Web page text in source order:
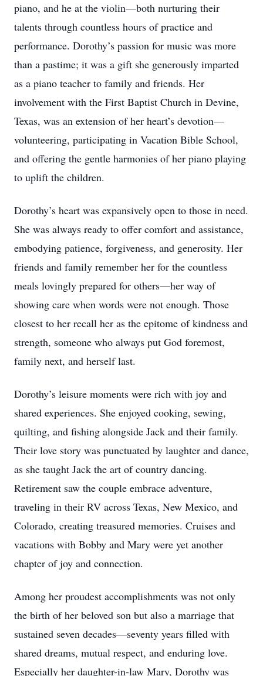
piano, and he at the violin—both nurturing their
talents through countless hours of practice and
performance. Dorothy’s passion for music was more
than a pastime; it was a gift she generously imparted
as a piano teacher to family and friends. Her
involvement with the First Baptist Church in Devine,
Texas, was an extension of her heart’s devotion—
volunteering, participating in Vacation Bible School,
and offering the gentle harmonies of her piano playing
to uplift the children.
Dorothy’s heart was expansively open to those in need.
She was always ready to offer comfort and assistance,
embodying patience, forgiveness, and generosity. Her
friends and family remember her for the countless
meals lovingly prepared for others—her way of
showing care when words were not enough. Those
closest to her recall her as the epitome of kindness and
strength, someone who always put God foremost,
family next, and herself last.
Dorothy’s leisure moments were rich with joy and
shared experiences. She enjoyed cooking, sewing,
quilting, and fishing alongside Jack and their family.
Their love story was punctuated by laughter and dance,
as she taught Jack the art of country dancing.
Retirement saw the couple embrace adventure,
traveling in their RV across Texas, New Mexico, and
Colorado, creating treasured memories. Cruises and
vacations with Bobby and Mary were yet another
chapter of joy and connection.
Among her proudest accomplishments was not only
the birth of her beloved son but also a marriage that
sustained seven decades—seventy years filled with
shared dreams, mutual respect, and enduring love.
Especially her daughter-in-law Mary, Dorothy was